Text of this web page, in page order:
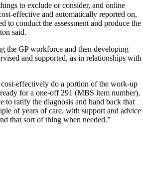
to exclude or consider, and online
effective and automatically reported on,
to conduct the assessment and produce the
said.
the GP workforce and then developing
and supported, as in relationships with
effectively do a portion of the work-up
for a one-off 291 (MBS item number),
to ratify the diagnosis and hand back that
of years of care, with support and advice
that sort of thing when needed.”